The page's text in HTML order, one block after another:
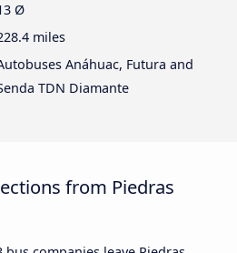
Ø
miles
Anáhuac, Futura and
TDN Diamante
from Piedras